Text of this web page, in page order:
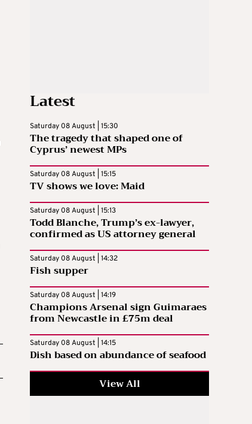
Latest
Saturday 08 August | 15:30
The tragedy that shaped one of
Cyprus’ newest MPs
Saturday 08 August | 15:15
TV shows we love: Maid
Saturday 08 August | 15:13
Todd Blanche, Trump’s ex-lawyer,
confirmed as US attorney general
Saturday 08 August | 14:32
Fish supper
Saturday 08 August | 14:19
Champions Arsenal sign Guimaraes
from Newcastle in £75m deal
Saturday 08 August | 14:15
Dish based on abundance of seafood
View All